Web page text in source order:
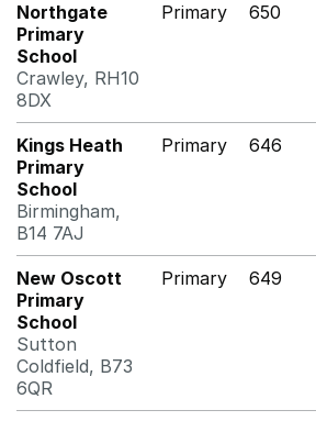
Northgate
Primary
School
Crawley, RH10
8DX
Primary 650
Kings Heath
Primary
School
Birmingham,
B14 7AJ
Primary 646
New Oscott
Primary
School
Sutton
Coldfield, B73
6QR
Primary 649